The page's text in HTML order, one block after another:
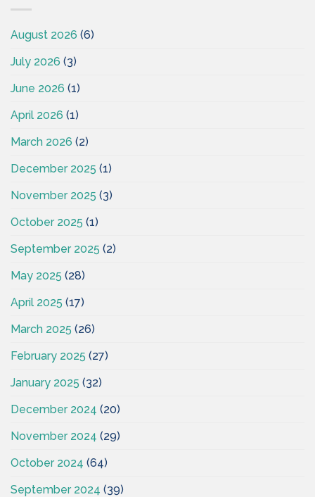
August 2026 (6)
July 2026 (3)
June 2026 (1)
April 2026 (1)
March 2026 (2)
December 2025 (1)
November 2025 (3)
October 2025 (1)
September 2025 (2)
May 2025 (28)
April 2025 (17)
March 2025 (26)
February 2025 (27)
January 2025 (32)
December 2024 (20)
November 2024 (29)
October 2024 (64)
September 2024 (39)